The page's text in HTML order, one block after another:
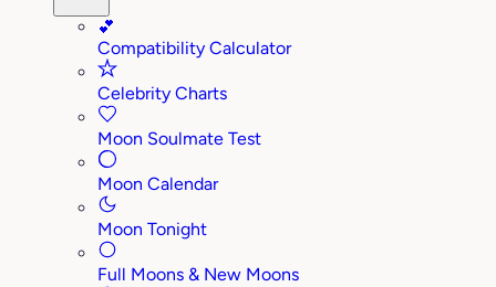
💕
Compatibility Calculator
Celebrity Charts
Moon Soulmate Test
Moon Calendar
Moon Tonight
Full Moons & New Moons